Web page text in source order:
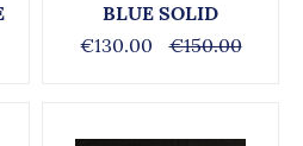
BLUE SOLID
€130.00
€150.00